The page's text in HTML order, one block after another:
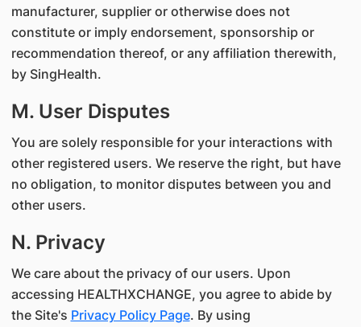
manufacturer, supplier or otherwise does not
constitute or imply endorsement, sponsorship or
recommendation thereof, or any affiliation therewith,
by SingHealth.
M. User Disputes
You are solely responsible for your interactions with
other registered users. We reserve the right, but have
no obligation, to monitor disputes between you and
other users.
N. Privacy
We care about the privacy of our users. Upon
accessing HEALTHXCHANGE, you agree to abide by
the Site's Privacy Policy Page. By using